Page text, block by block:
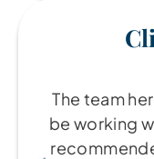
The team
be working